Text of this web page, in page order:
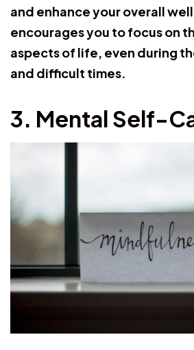
and enhance your overall
encourages you to focus on
aspects of life, even during
and difficult times.
3. Mental Self-